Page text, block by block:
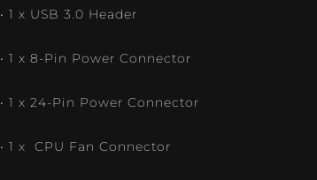
• 1 x USB 3.0 Header
• 1 x 8-Pin Power Connector
• 1 x 24-Pin Power Connector
• 1 x CPU Fan Connector